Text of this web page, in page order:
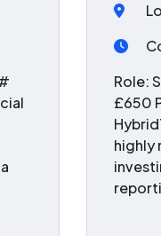
Role:
£650
highly